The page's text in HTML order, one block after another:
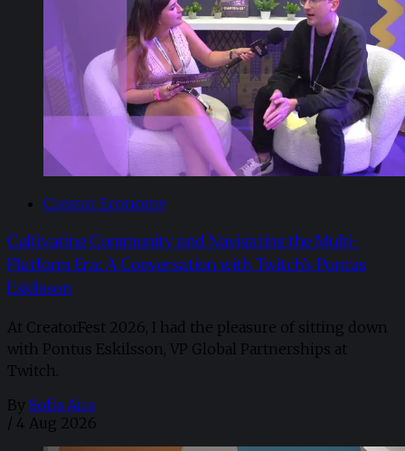
Creator Economy
Cultivating Community and Navigating the Multi-
Platform Era: A Conversation with Twitch’s Pontus
Eskilsson
At CreatorFest 2026, I had the pleasure of sitting down
with Pontus Eskilsson, VP Global Partnerships at
Twitch.
By Sofia Aira
/ 4 Aug 2026